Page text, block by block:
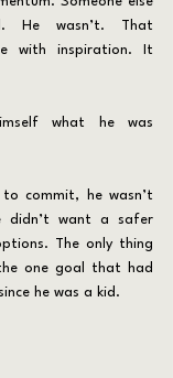
He wasn’t. That
with inspiration. It
what he was
didn’t want a safer
The only thing
one goal that had
he was a kid.